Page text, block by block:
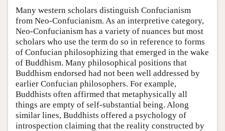
Many western scholars distinguish Confucianism
from Neo-Confucianism. As an interpretive category,
Neo-Confucianism has a variety of nuances but most
scholars who use the term do so in reference to forms
of Confucian philosophizing that emerged in the wake
of Buddhism. Many philosophical positions that
Buddhism endorsed had not been well addressed by
earlier Confucian philosophers. For example,
Buddhists often affirmed that metaphysically all
things are empty of self-substantial being. Along
similar lines, Buddhists offered a psychology of
introspection claiming that the reality constructed by